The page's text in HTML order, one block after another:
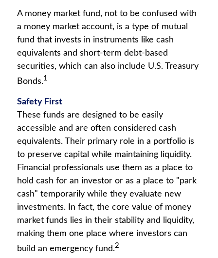
A money market fund, not to be confused with
a money market account, is a type of mutual
fund that invests in instruments like cash
equivalents and short-term debt-based
securities, which can also include U.S. Treasury
Bonds.1
Safety First
These funds are designed to be easily
accessible and are often considered cash
equivalents. Their primary role in a portfolio is
to preserve capital while maintaining liquidity.
Financial professionals use them as a place to
hold cash for an investor or as a place to "park
cash" temporarily while they evaluate new
investments. In fact, the core value of money
market funds lies in their stability and liquidity,
making them one place where investors can
build an emergency fund.2